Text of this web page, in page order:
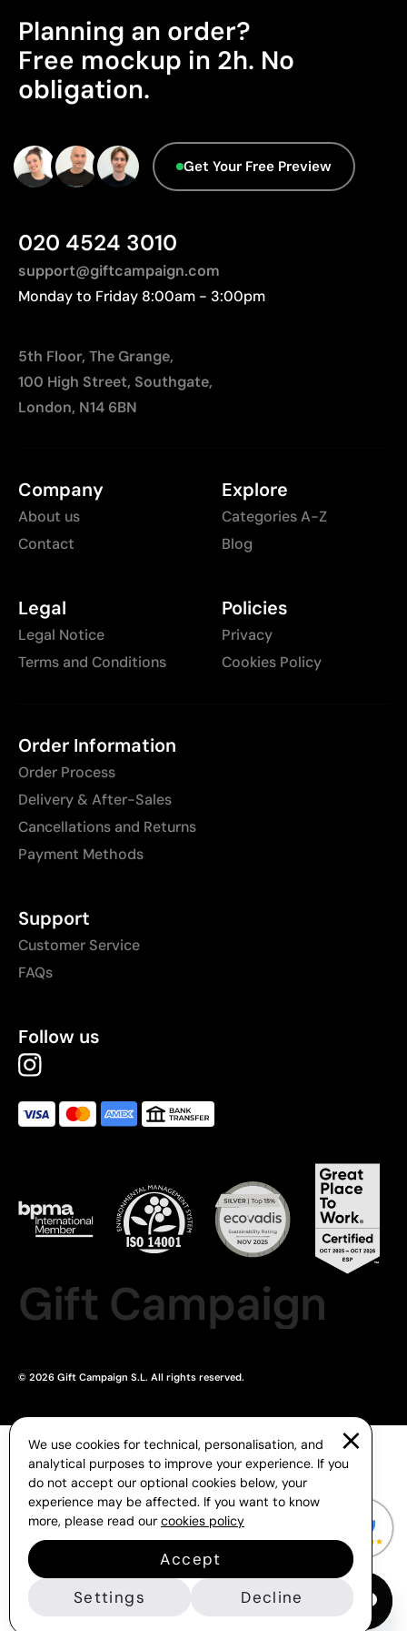
Limited number of colours, especially in multicolour
designs
Not suitable for printing photographs or gradients
The product does not hold any verifiable
sustainability certifications.
Packaging - Points: 0 / 10
No characteristics have been identified that
sustainable.
Origin - Points: 2 / 10
Planning an order?
Free mockup in 2h. No
obligation.
Get Your Free Preview
020 4524 3010
support@giftcampaign.com
Monday to Friday 8:00am - 3:00pm
5th Floor, The Grange,
100 High Street, Southgate,
London, N14 6BN
Company
About us
Contact
Explore
Categories A-Z
Blog
Legal
Legal Notice
Terms and Conditions
Policies
Privacy
Cookies Policy
Order Information
Order Process
Delivery & After-Sales
Cancellations and Returns
Payment Methods
Support
Customer Service
FAQs
Follow us
Gift Campaign
© 2026 Gift Campaign S.L. All rights reserved.
We use cookies for technical, personalisation, and
analytical purposes to improve your experience. If you
do not accept our optional cookies below, your
experience may be affected. If you want to know
more, please read our cookies policy
Accept
Settings
Decline